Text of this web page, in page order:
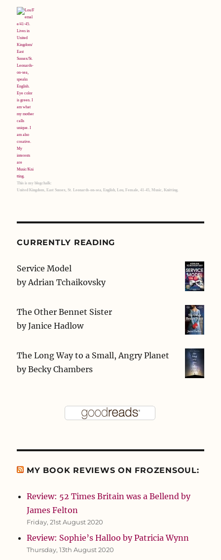
This is my blogchalk:
United Kingdom, East Sussex, St. Leonards-on-sea, English, Lou, Female, 41-45, Music, Knitting.
CURRENTLY READING
Service Model
byAdrian Tchaikovsky
The Other Bennet Sister
byJanice Hadlow
The Long Way to a Small, Angry Planet
byBecky Chambers
MY BOOK REVIEWS ON FROZENSOUL:
Review: 52 Times Britain was a Bellend by
James Felton
Friday, 21st August 2020
Review: Sophie’s Halloo by Patricia Wynn
Thursday, 13th August 2020